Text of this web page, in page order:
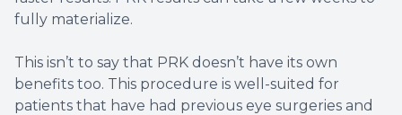
fully materialize.
This isn’t to say that PRK doesn’t have its own
benefits too. This procedure is well-suited for
patients that have had previous eye surgeries and